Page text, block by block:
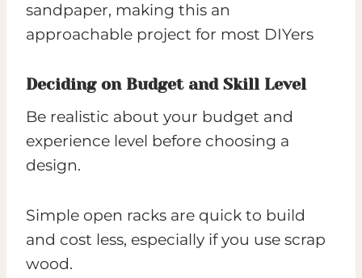
sandpaper, making this an
approachable project for most DIYers
Deciding on Budget and Skill Level
Be realistic about your budget and
experience level before choosing a
design.
Simple open racks are quick to build
and cost less, especially if you use scrap
wood.